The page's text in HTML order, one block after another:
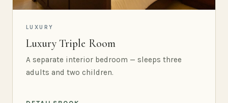
LUXURY
Luxury Triple Room
A separate interior bedroom — sleeps three
adults and two children.